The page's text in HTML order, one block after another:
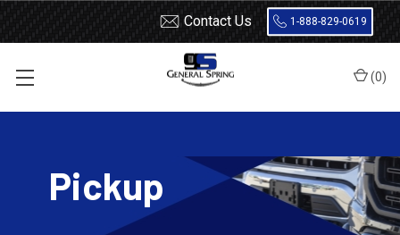
Contact Us 1-888-829-0619
(0)
Pickup